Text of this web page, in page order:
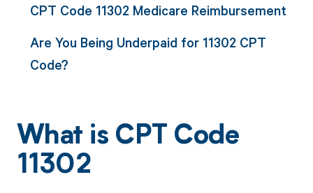
CPT Code 11302 Medicare Reimbursement
Are You Being Underpaid for 11302 CPT
Code?
What is CPT Code
11302